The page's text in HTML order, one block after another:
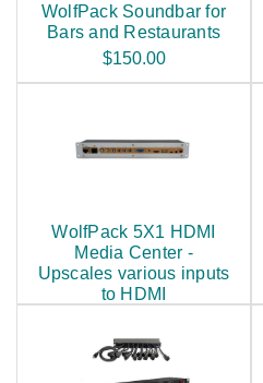
WolfPack Soundbar for
Bars and Restaurants
$150.00
WolfPack 5X1 HDMI
Media Center -
Upscales various inputs
to HDMI